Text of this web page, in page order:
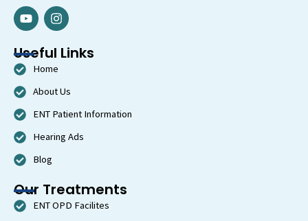
Y
o
u
t
u
b
e
I
n
s
t
a
g
r
a
m
Useful Links
Home
About Us
ENT Patient Information
Hearing Ads
Blog
Our Treatments
ENT OPD Facilites